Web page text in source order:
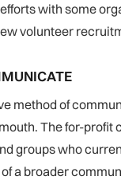
with some
volunteer
method of
The for-profit
groups who
a broader